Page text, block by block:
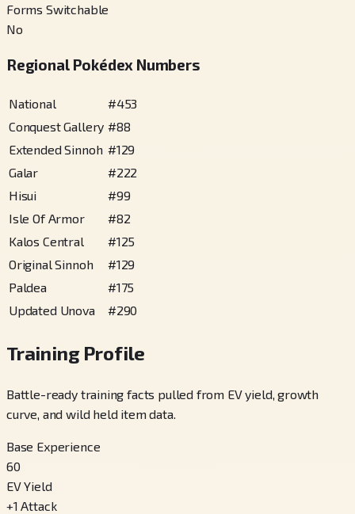
Forms Switchable
No
Regional Pokédex Numbers
National #453
Conquest Gallery #88
Extended Sinnoh #129
Galar
#222
Hisui
#99
Isle Of Armor
#82
Kalos Central
#125
Original Sinnoh
#129
Paldea
#175
Updated Unova
#290
Training Profile
Battle-ready training facts pulled from EV yield, growth
curve, and wild held item data.
Base Experience
60
EV Yield
+1 Attack